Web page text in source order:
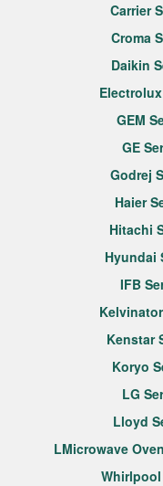
Carrier
Croma
Daikin
GEM
GE
Godrej
Haier
Hitachi
Hyundai
IFB
Kenstar
Koryo
LG
Lloyd
LMicrowave
Whirlpool